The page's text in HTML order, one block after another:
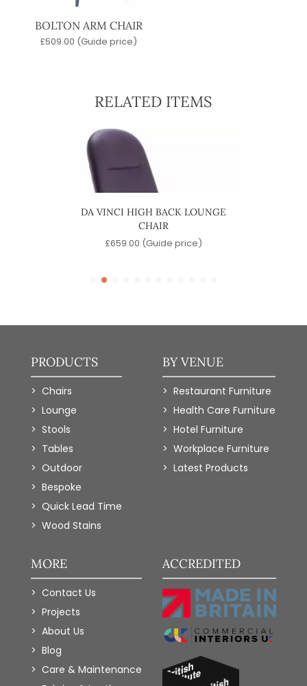
BOLTON ARM CHAIR
£509.00 (Guide price)
RELATED ITEMS
DA VINCI HIGH BACK LOUNGE
CHAIR
£659.00 (Guide price)
PRODUCTS
Chairs
Lounge
Stools
Tables
Outdoor
Bespoke
Quick Lead Time
Wood Stains
BY VENUE
Restaurant Furniture
Health Care Furniture
Hotel Furniture
Workplace Furniture
Latest Products
MORE
Contact Us
Projects
About Us
Blog
Care & Maintenance
ACCREDITED